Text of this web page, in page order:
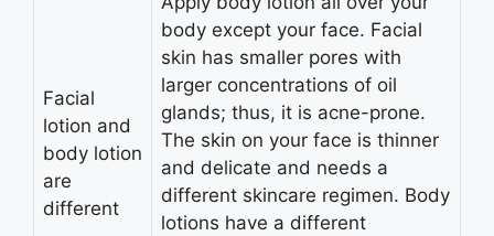
Facial
lotion and
body lotion
are
different
body except your face. Facial
skin has smaller pores with
larger concentrations of oil
glands; thus, it is acne-prone.
The skin on your face is thinner
and delicate and needs a
different skincare regimen. Body
lotions have a different